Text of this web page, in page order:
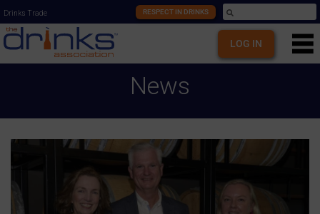
Drinks Trade RESPECT IN DRINKS
LOG IN
News